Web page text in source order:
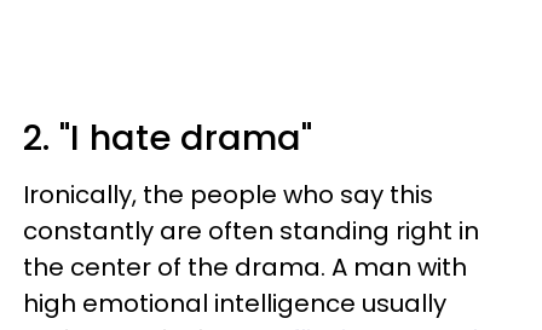
2. "I hate drama"
Ironically, the people who say this
constantly are often standing right in
the center of the drama. A man with
high emotional intelligence usually